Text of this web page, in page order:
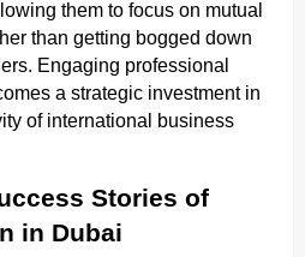
them to focus on mutual
than getting bogged down
Engaging professional
a strategic investment in
of international business
Stories of
in Dubai